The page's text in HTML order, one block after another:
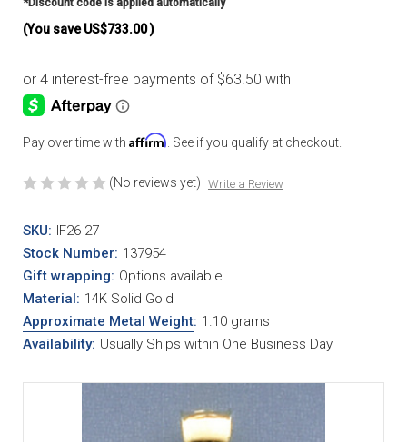
*Discount code is applied automatically
(You save US$733.00)
Pay over time with Affirm . See if you qualify at checkout.
(No reviews yet) Write a Review
SKU: IF26-27
Stock Number: 137954
Gift wrapping: Options available
Material: 14K Solid Gold
Approximate Metal Weight: 1.10 grams
Availability: Usually Ships within One Business Day